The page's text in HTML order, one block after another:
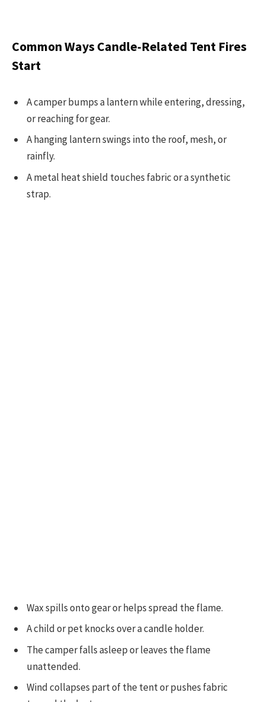
Common Ways Candle-Related Tent Fires
Start
A camper bumps a lantern while entering, dressing,
or reaching for gear.
A hanging lantern swings into the roof, mesh, or
rainfly.
A metal heat shield touches fabric or a synthetic
strap.
Wax spills onto gear or helps spread the flame.
A child or pet knocks over a candle holder.
The camper falls asleep or leaves the flame
unattended.
Wind collapses part of the tent or pushes fabric